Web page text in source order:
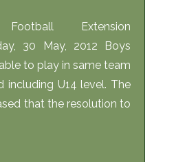
Extension
30 May, 2012 Boys
to play in same team
including U14 level. The
that the resolution to